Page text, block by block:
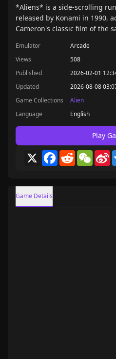
*Aliens* is a side-scrolling
released by Konami in 1990,
Cameron's classic film of the
Emulator
Arcade
Views
508
Published
2026-02-01
Updated
2026-08-08
Game Collections
Alien
Language
English
Play
X Facebook
Reddit
Game Details